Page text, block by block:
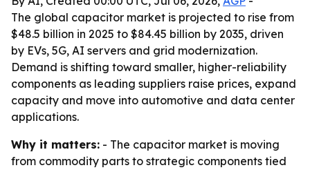
The global capacitor market is projected to rise from
$48.5 billion in 2025 to $84.45 billion by 2035, driven
by EVs, 5G, AI servers and grid modernization.
Demand is shifting toward smaller, higher-reliability
components as leading suppliers raise prices, expand
capacity and move into automotive and data center
applications.
Why it matters: - The capacitor market is moving
from commodity parts to strategic components tied